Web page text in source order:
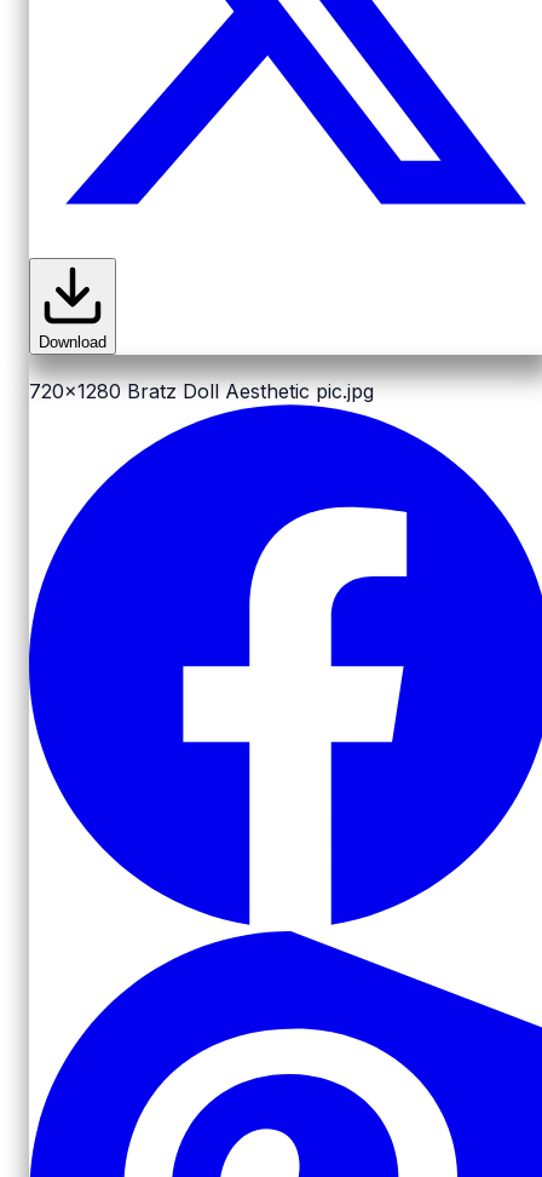
Download
720x1280 Bratz Doll Aesthetic pic.jpg